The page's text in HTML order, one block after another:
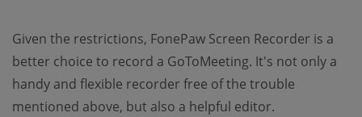
Given the restrictions, FonePaw Screen Recorder is a
better choice to record a GoToMeeting. It's not only a
handy and flexible recorder free of the trouble
mentioned above, but also a helpful editor.